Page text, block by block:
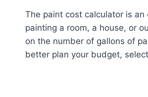
The paint cost calculator is an
painting a room, a house, or
on the number of gallons of
better plan your budget,